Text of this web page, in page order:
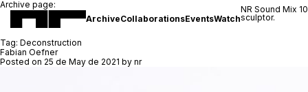
ArchiveCollaborationsEventsWatch
NR Sound Mix
sculptor.
Archive page:
Tag: Deconstruction
Fabian Oefner
Posted on 25 de May de 2021 by nr